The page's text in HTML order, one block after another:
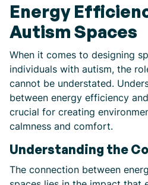
Energy
Autism Spaces
When it comes to designing
individuals with autism, the
cannot be understated.
between energy efficiency
crucial for creating
calmness and comfort.
Understanding the
The connection between